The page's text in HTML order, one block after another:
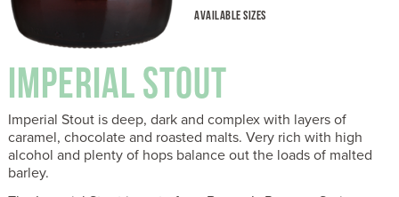
AVAILABLE SIZES
IMPERIAL STOUT
Imperial Stout is deep, dark and complex with layers of
caramel, chocolate and roasted malts. Very rich with high
alcohol and plenty of hops balance out the loads of malted
barley.